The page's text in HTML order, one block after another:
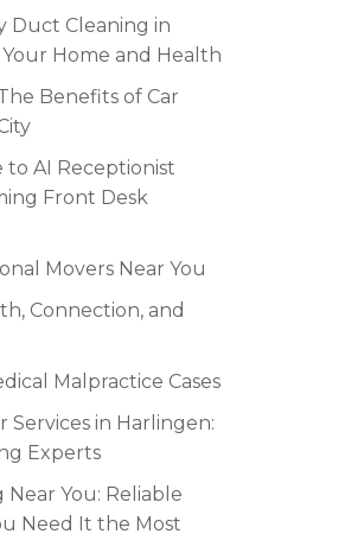
Duct Cleaning in
Home and Health
Benefits of Car
AI Receptionist
Front Desk
Movers Near You
Connection, and
Malpractice Cases
Services in Harlingen:
Experts
Near You: Reliable
Need It the Most